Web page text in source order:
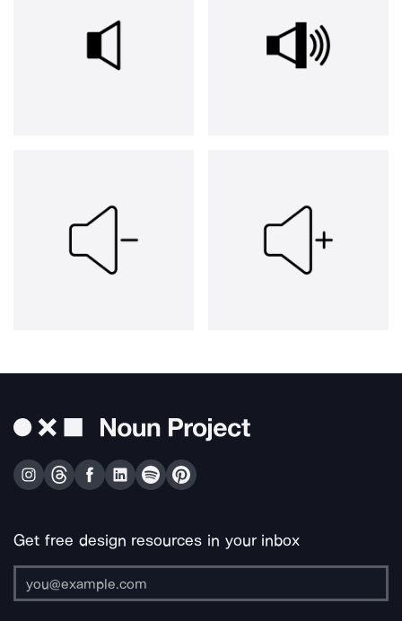
Get free design resources in your inbox